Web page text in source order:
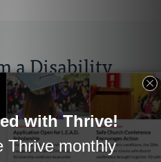
a Disability